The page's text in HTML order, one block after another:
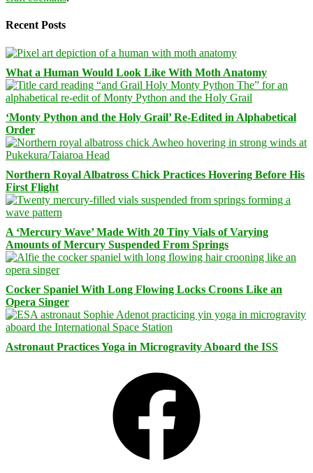
Recent Posts
What a Human Would Look Like With Moth Anatomy
‘Monty Python and the Holy Grail’ Re-Edited in Alphabetical
Order
Northern Royal Albatross Chick Practices Hovering Before His
First Flight
A ‘Mercury Wave’ Made With 20 Tiny Vials of Varying
Amounts of Mercury Suspended From Springs
Cocker Spaniel With Long Flowing Locks Croons Like an
Opera Singer
Astronaut Practices Yoga in Microgravity Aboard the ISS